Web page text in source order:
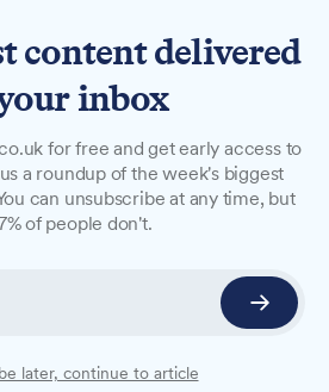
shop
years of town
and Andy have turned
up handcrafted,
content delivered
inbox
for free and get early access to
a roundup of the week's biggest
can unsubscribe at any time, but
of people don't.
later, continue to article